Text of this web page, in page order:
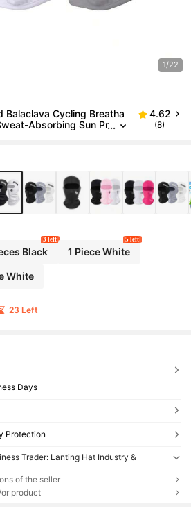
1/22
Cycling Breatha
Absorbing Sun Pr
4.62
(8)
Black
3 left
1 Piece White
5 left
White
23 Left
Days
Protection
Trader: Lanting Hat Industry &
of the seller
product